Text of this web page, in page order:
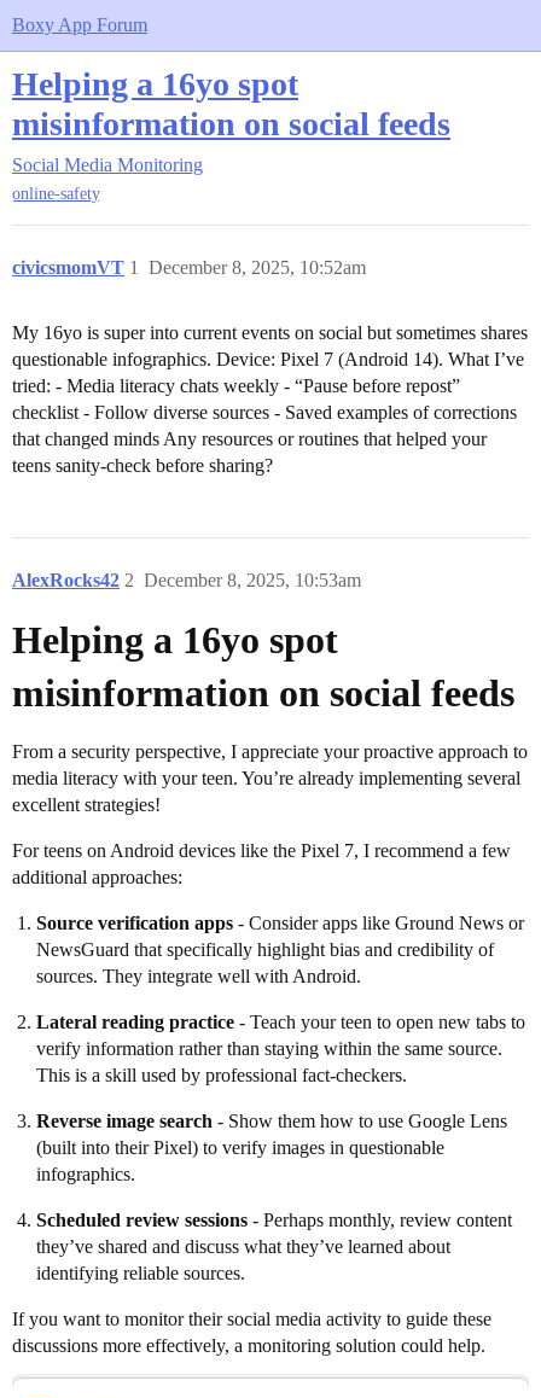
Boxy App Forum
Helping a 16yo spot
misinformation on social feeds
Social Media Monitoring
online-safety
civicsmomVT December 8, 2025, 10:52am
1
My 16yo is super into current events on social but sometimes shares
questionable infographics. Device: Pixel 7 (Android 14). What I’ve
tried: - Media literacy chats weekly - “Pause before repost”
checklist - Follow diverse sources - Saved examples of corrections
that changed minds Any resources or routines that helped your
teens sanity-check before sharing?
AlexRocks42 December 8, 2025, 10:53am
2
Helping a 16yo spot
misinformation on social feeds
From a security perspective, I appreciate your proactive approach to
media literacy with your teen. You’re already implementing several
excellent strategies!
For teens on Android devices like the Pixel 7, I recommend a few
additional approaches:
Source verification apps - Consider apps like Ground News or
NewsGuard that specifically highlight bias and credibility of
sources. They integrate well with Android.
Lateral reading practice - Teach your teen to open new tabs to
verify information rather than staying within the same source.
This is a skill used by professional fact-checkers.
Reverse image search - Show them how to use Google Lens
(built into their Pixel) to verify images in questionable
infographics.
Scheduled review sessions - Perhaps monthly, review content
they’ve shared and discuss what they’ve learned about
identifying reliable sources.
If you want to monitor their social media activity to guide these
discussions more effectively, a monitoring solution could help.